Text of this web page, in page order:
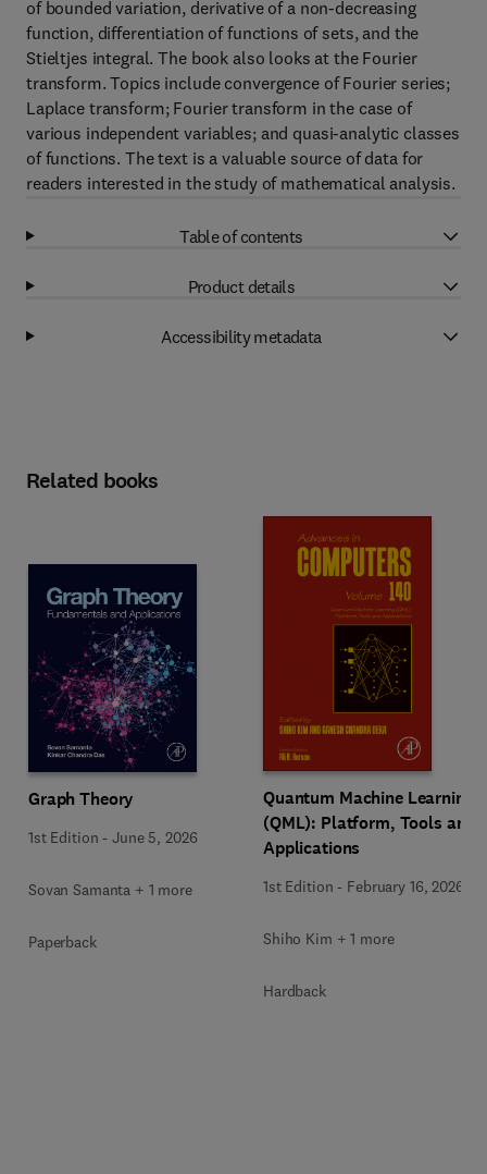
of bounded variation, derivative of a non-decreasing
function, differentiation of functions of sets, and the
Stieltjes integral. The book also looks at the Fourier
transform. Topics include convergence of Fourier series;
Laplace transform; Fourier transform in the case of
various independent variables; and quasi-analytic classes
of functions. The text is a valuable source of data for
readers interested in the study of mathematical analysis.
Table of contents
Product details
Accessibility metadata
Related books
Graph Theory
1st Edition -June 5, 2026
Sovan Samanta + 1 more
Paperback
Quantum Machine Learning
(QML): Platform, Tools and
Applications
1st Edition - February 16, 2026
Shiho Kim + 1 more
Hardback